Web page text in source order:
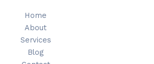
Home
About
Services
Blog